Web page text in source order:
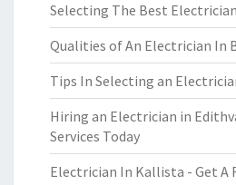
Selecting The Best
Qualities of An Electrician In
Tips In Selecting an
Hiring an Electrician in
Services Today
Electrician In Kallista - Get A